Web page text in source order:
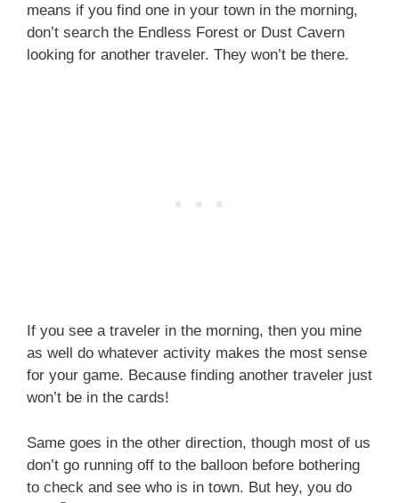
means if you find one in your town in the morning,
don’t search the Endless Forest or Dust Cavern
looking for another traveler. They won’t be there.
If you see a traveler in the morning, then you mine
as well do whatever activity makes the most sense
for your game. Because finding another traveler just
won’t be in the cards!
Same goes in the other direction, though most of us
don’t go running off to the balloon before bothering
to check and see who is in town. But hey, you do